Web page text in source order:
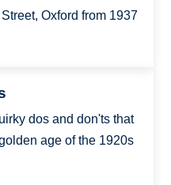
Oxford from 1937
dos and don'ts that
age of the 1920s